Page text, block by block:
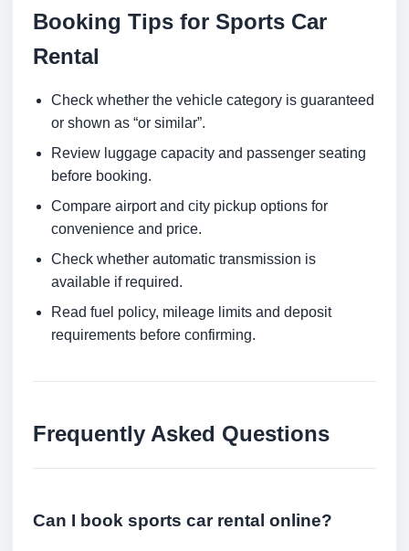
Booking Tips for Sports Car
Rental
Check whether the vehicle category is guaranteed
or shown as “or similar”.
Review luggage capacity and passenger seating
before booking.
Compare airport and city pickup options for
convenience and price.
Check whether automatic transmission is
available if required.
Read fuel policy, mileage limits and deposit
requirements before confirming.
Frequently Asked Questions
Can I book sports car rental online?